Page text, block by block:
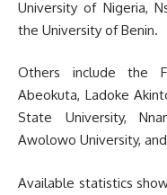
University of Nigeria,
the University of Benin.
Others include the
Abeokuta, Ladoke
State University,
Awolowo University,
Available statistics